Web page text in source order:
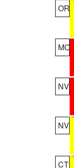
OR
MO
NV
NV
CT